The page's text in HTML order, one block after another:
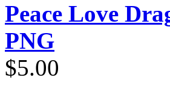
Peace Love
PNG
$5.00